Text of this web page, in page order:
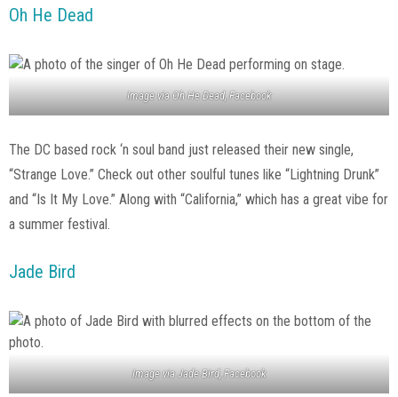
Oh He Dead
Image via Oh He Dead, Facebook
The DC based rock ‘n soul band just released their new single,
“Strange Love.” Check out other soulful tunes like “Lightning Drunk”
and “Is It My Love.” Along with “California,” which has a great vibe for
a summer festival.
Jade Bird
Image via Jade Bird, Facebook